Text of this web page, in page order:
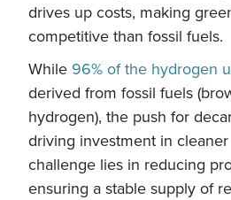
drives up costs, making
competitive than fossil fuels.
While 96% of the hydrogen
derived from fossil fuels
hydrogen), the push for
driving investment in
challenge lies in reducing
ensuring a stable supply of